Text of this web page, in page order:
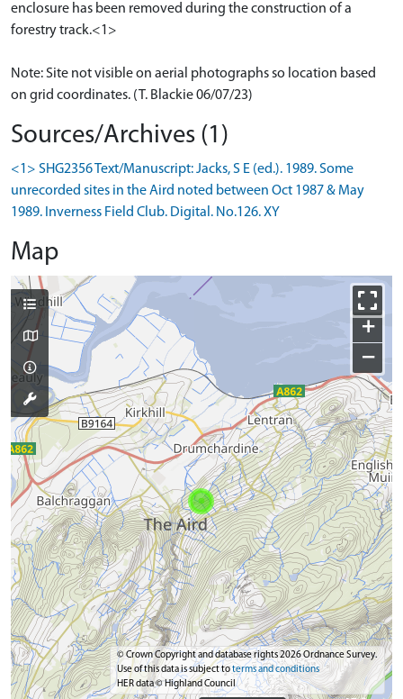
enclosure has been removed during the construction of a
forestry track.<1>
Note: Site not visible on aerial photographs so location based
on grid coordinates. (T. Blackie 06/07/23)
Sources/Archives (1)
<1> SHG2356 Text/Manuscript: Jacks, S E (ed.). 1989. Some
unrecorded sites in the Aird noted between Oct 1987 & May
1989. Inverness Field Club. Digital. No.126. XY
Map
+
−
© Crown Copyright and database rights 2026 Ordnance Survey.
Use of this data is subject toterms and conditions
HER data © Highland Council